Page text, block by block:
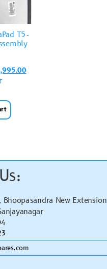
T5-
Bhoopasandra New Extension